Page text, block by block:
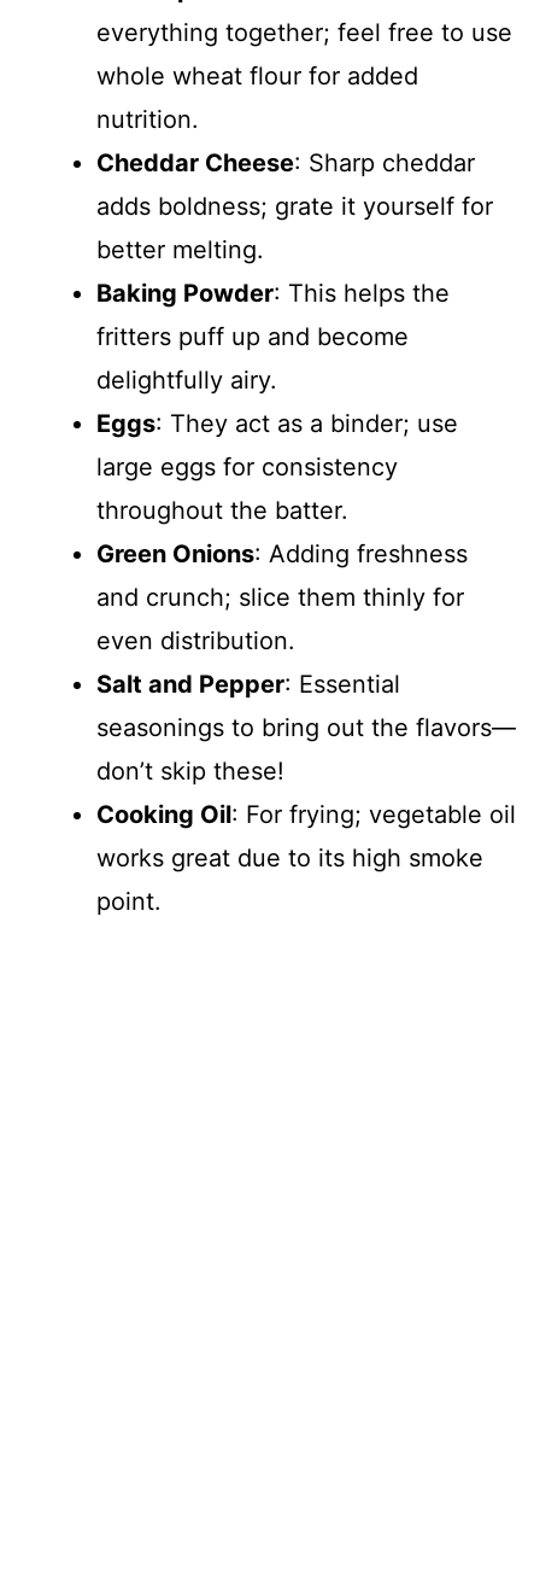
everything together; feel free to use
whole wheat flour for added
nutrition.
Cheddar Cheese: Sharp cheddar
adds boldness; grate it yourself for
better melting.
Baking Powder: This helps the
fritters puff up and become
delightfully airy.
Eggs: They act as a binder; use
large eggs for consistency
throughout the batter.
Green Onions: Adding freshness
and crunch; slice them thinly for
even distribution.
Salt and Pepper: Essential
seasonings to bring out the flavors—
don’t skip these!
Cooking Oil: For frying; vegetable oil
works great due to its high smoke
point.